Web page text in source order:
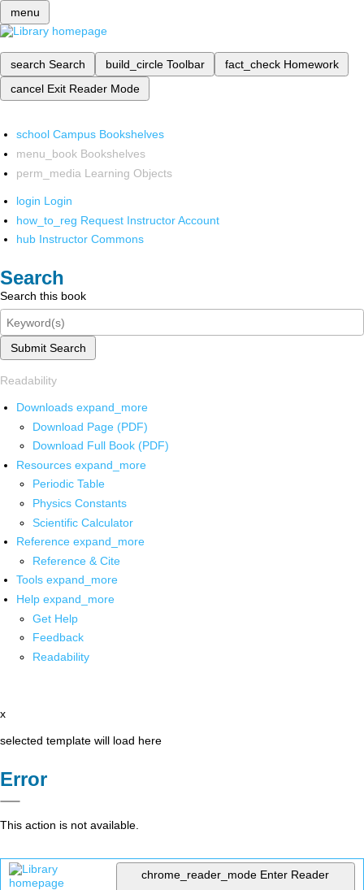
menu
search Search build_circle Toolbar fact_check Homework
cancel Exit Reader Mode
school Campus Bookshelves
menu_book Bookshelves
perm_media Learning Objects
login Login
how_to_reg Request Instructor Account
hub Instructor Commons
Search
Search this book
Submit Search
Readability
Downloads expand_more
Download Page (PDF)
Download Full Book (PDF)
Resources expand_more
Periodic Table
Physics Constants
Scientific Calculator
Reference expand_more
Reference & Cite
Tools expand_more
Help expand_more
Get Help
Feedback
Readability
x
selected template will load here
Error
This action is not available.
chrome_reader_mode Enter Reader